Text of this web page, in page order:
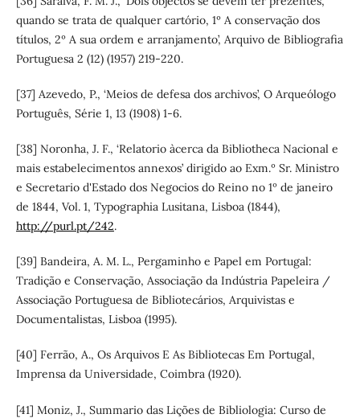
quando se trata de qualquer cartório, 1º A conservação dos
títulos, 2º A sua ordem e arranjamento’, Arquivo de Bibliografia
Portuguesa 2 (12) (1957) 219-220.
[37] Azevedo, P., ‘Meios de defesa dos archivos’, O Arqueólogo
Português, Série 1, 13 (1908) 1-6.
[38] Noronha, J. F., ‘Relatorio àcerca da Bibliotheca Nacional e
mais estabelecimentos annexos’ dirigido ao Exm.º Sr. Ministro
e Secretario d'Estado dos Negocios do Reino no 1º de janeiro
de 1844, Vol. 1, Typographia Lusitana, Lisboa (1844),
http://purl.pt/242.
[39] Bandeira, A. M. L., Pergaminho e Papel em Portugal:
Tradição e Conservação, Associação da Indústria Papeleira /
Associação Portuguesa de Bibliotecários, Arquivistas e
Documentalistas, Lisboa (1995).
[40] Ferrão, A., Os Arquivos E As Bibliotecas Em Portugal,
Imprensa da Universidade, Coimbra (1920).
[41] Moniz, J., Summario das Lições de Bibliologia: Curso de